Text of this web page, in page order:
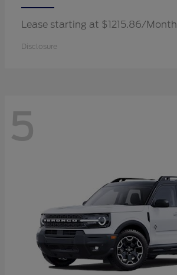
Lease starting at $1215.86/Month
Disclosure
5